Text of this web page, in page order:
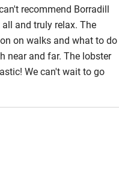
recommend Borradill
and truly relax. The
on walks and what to do
near and far. The lobster
We can't wait to go